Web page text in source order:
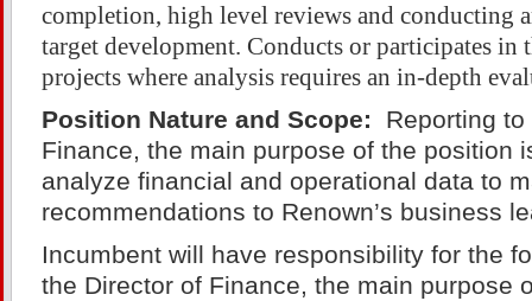
completion, high level reviews and conducting
target development. Conducts or participates in
projects where analysis requires an in-depth
Position Nature and Scope: Reporting
Finance, the main purpose of the position
analyze financial and operational data to
recommendations to Renown’s business
Incumbent will have responsibility for the
the Director of Finance, the main purpose